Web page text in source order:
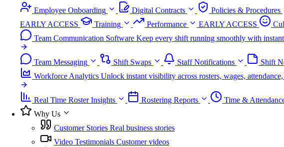
Employee Onboarding Digital Contracts Policies & Procedures
EARLY ACCESS
Training Performance EARLY ACCESS
Team Communication Software Keep every shift running smoothly with
Team Messaging Shift Swaps Staff Notifications Shift
Workforce Analytics Unlock instant visibility across rosters, wages,
Real Time Roster Insights Rostering Reports Time &
Why Us
Customer Stories Real business stories
Video Testimonials Customer videos